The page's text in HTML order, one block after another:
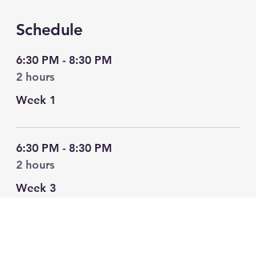
Schedule
6:30 PM - 8:30 PM
2 hours
Week 1
6:30 PM - 8:30 PM
2 hours
Week 3